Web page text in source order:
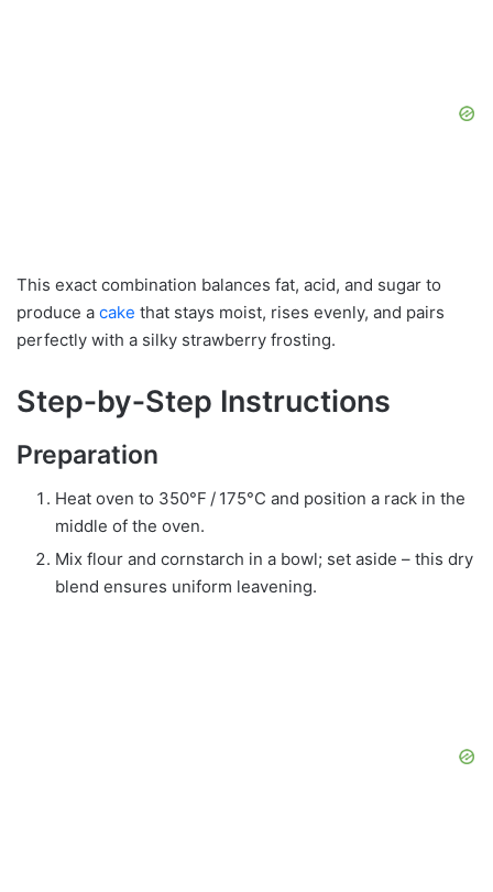
This exact combination balances fat, acid, and sugar to
produce a cake that stays moist, rises evenly, and pairs
perfectly with a silky strawberry frosting.
Step‑by‑Step Instructions
Preparation
Heat oven to 350°F / 175°C and position a rack in the
middle of the oven.
Mix flour and cornstarch in a bowl; set aside – this dry
blend ensures uniform leavening.